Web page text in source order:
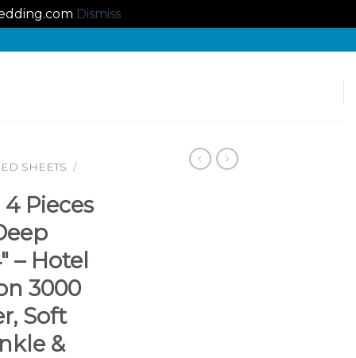
Dismiss
SHEETS /
Pieces
– Hotel
3000
Soft
&